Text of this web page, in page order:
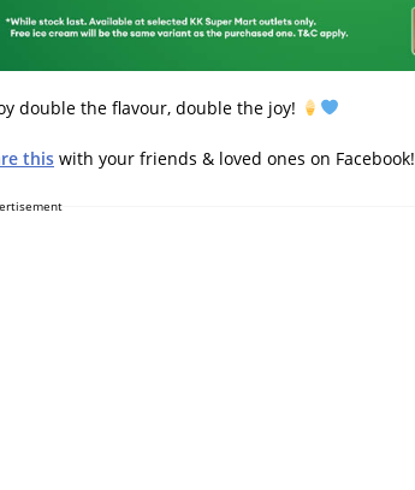
double the flavour, double the joy!
this with your friends & loved ones on Facebook!